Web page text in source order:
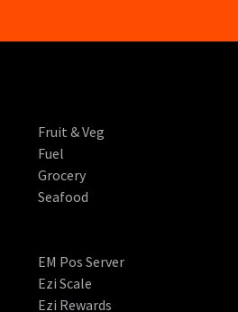
Fruit & Veg
Fuel
Grocery
Seafood
EM Pos Server
Ezi Scale
Ezi Rewards